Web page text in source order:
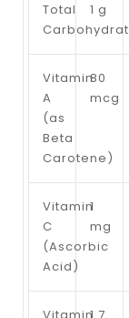
Total
1 g
Vitamin
A
(as
Beta
Carotene)
80
mcg
Vitamin
C
(Ascorbic
Acid)
1
mg